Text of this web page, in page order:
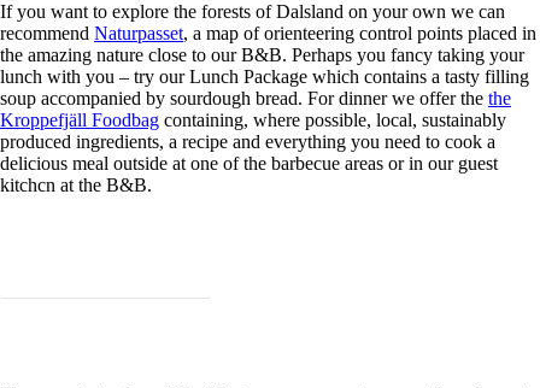
If you want to explore the forests of Dalsland on your own we can
recommend Naturpasset, a map of orienteering control points placed in
the amazing nature close to our B&B. Perhaps you fancy taking your
lunch with you – try our Lunch Package which contains a tasty filling
soup accompanied by sourdough bread. For dinner we offer the the
Kroppefjäll Foodbag containing, where possible, local, sustainably
produced ingredients, a recipe and everything you need to cook a
delicious meal outside at one of the barbecue areas or in our guest
kitchcn at the B&B.